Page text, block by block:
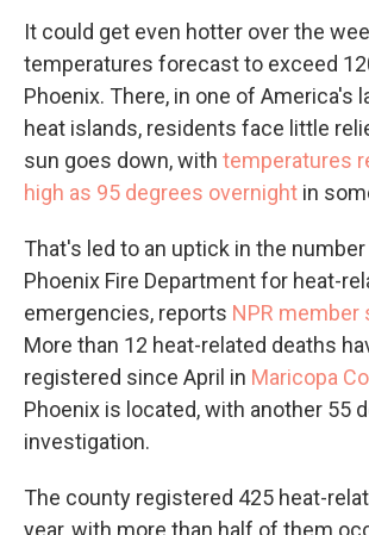
It could get even hotter over the
temperatures forecast to exceed
Phoenix. There, in one of America's
heat islands, residents face little
sun goes down, with temperatures
high as 95 degrees overnight in
That's led to an uptick in the
Phoenix Fire Department for heat-
emergencies, reports NPR member
More than 12 heat-related deaths
registered since April in Maricopa
Phoenix is located, with another 55
investigation.
The county registered 425 heat-
year, with more than half of them